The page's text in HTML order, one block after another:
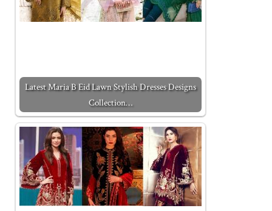
Latest Maria B Eid Lawn Stylish Dresses Designs
Collection…